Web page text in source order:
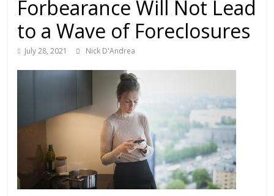
Professional
Forbearance Will Not Lead
to a Wave of Foreclosures
July 28, 2021 Nick D'Andrea